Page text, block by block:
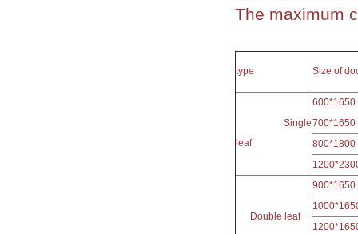
The maximum
type Size of
Single
leaf
600*1650
700*1650
800*1800
Double leaf
900*1650